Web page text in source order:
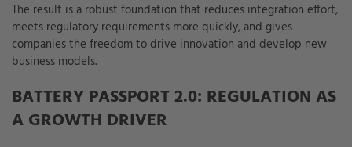
The result is a robust foundation that reduces integration effort,
meets regulatory requirements more quickly, and gives
companies the freedom to drive innovation and develop new
business models.
BATTERY PASSPORT 2.0: REGULATION AS
A GROWTH DRIVER